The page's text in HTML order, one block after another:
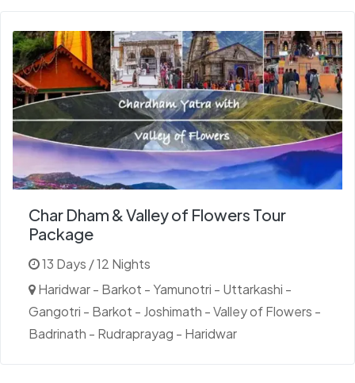
Char Dham & Valley of Flowers Tour
Package
13 Days / 12 Nights
Haridwar - Barkot - Yamunotri - Uttarkashi -
Gangotri - Barkot - Joshimath - Valley of Flowers -
Badrinath - Rudraprayag - Haridwar